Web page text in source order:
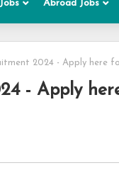
Abroad Jobs
2024 - Apply here
- Apply